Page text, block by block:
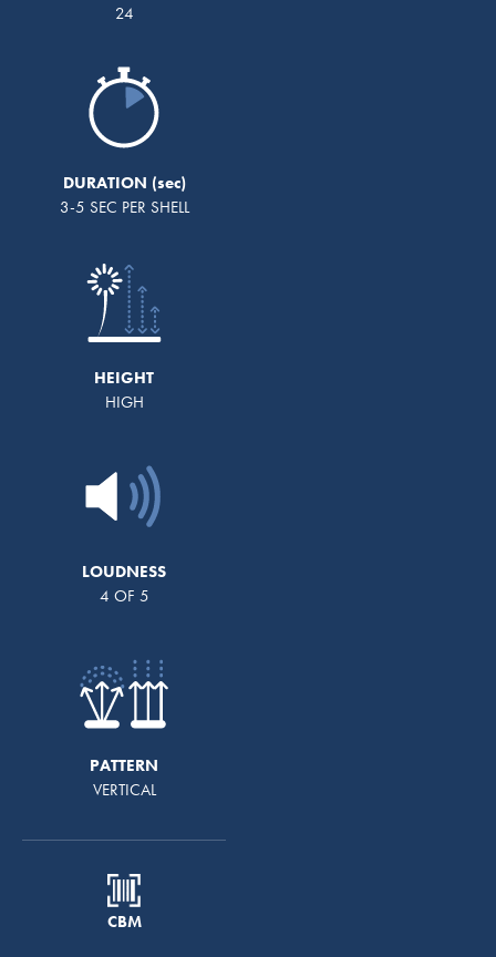
24
DURATION
3-5 SEC PER SHELL
HEIGHT
HIGH
LOUDNESS
4 OF 5
PATTERN
VERTICAL
CBM